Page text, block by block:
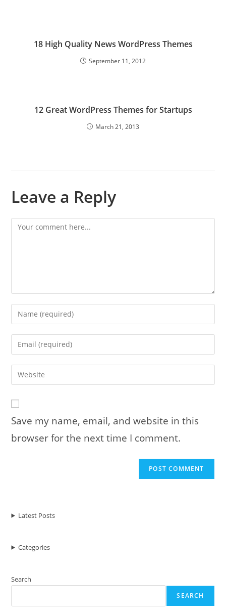
18 High Quality News WordPress Themes
September 11, 2012
12 Great WordPress Themes for Startups
March 21, 2013
Leave a Reply
Comment
Enter
your
name
comment
Enter
your
email
address
comment
Enter
your
URL
(optional)
Save my name, email, and website in this
browser for the next time I comment.
Latest Posts
Categories
Search
SEARCH